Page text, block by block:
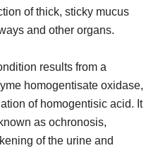
of thick, sticky mucus
and other organs.
results from a
homogentisate oxidase,
of homogentisic acid. It
as ochronosis,
of the urine and